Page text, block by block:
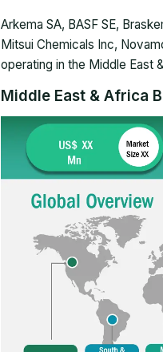
Arkema SA, BASF SE,
Mitsui Chemicals Inc,
operating in the Middle East
Middle East & Africa